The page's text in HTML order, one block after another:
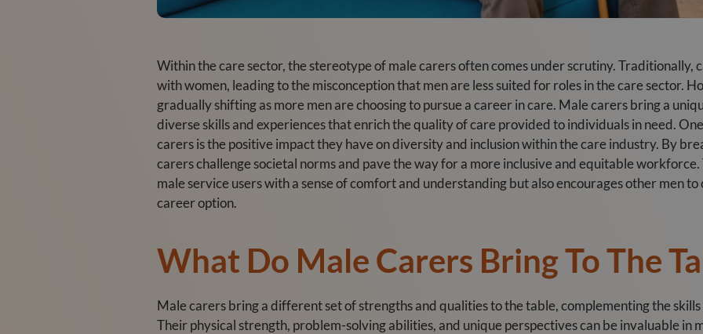
Within the care sector, the stereotype of male carers often comes under scrutiny. Traditionally,
with women, leading to the misconception that men are less suited for roles in the care sector.
gradually shifting as more men are choosing to pursue a career in care. Male carers bring a
diverse skills and experiences that enrich the quality of care provided to individuals in need.
carers is the positive impact they have on diversity and inclusion within the care industry. By
carers challenge societal norms and pave the way for a more inclusive and equitable
male service users with a sense of comfort and understanding but also encourages other men
career option.
What Do Male Carers Bring To The
Male carers bring a different set of strengths and qualities to the table, complementing the
Their physical strength, problem-solving abilities, and unique perspectives can be invaluable in